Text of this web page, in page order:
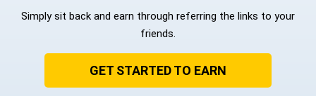
Simply sit back and earn through referring the links to your
friends.
GET STARTED TO EARN